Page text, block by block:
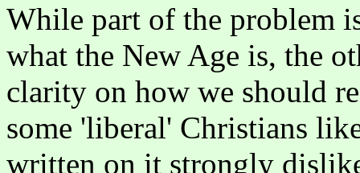
While part of the problem
what the New Age is, the
clarity on how we should
some 'liberal' Christians
written on it strongly